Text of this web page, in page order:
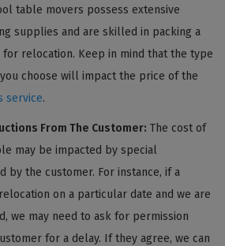
table movers possess extensive
supplies and are skilled in packing a
relocation. Keep in mind that the type
choose will impact the price of the
service.
From The Customer: The cost of
may be impacted by special
by the customer. For instance, if a
on a particular date and we are
we may need to ask for permission
for a delay. If they agree, we can